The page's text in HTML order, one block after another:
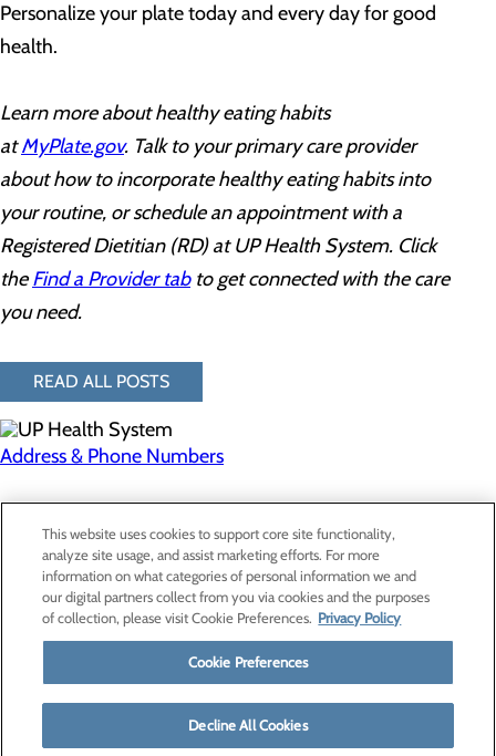
Personalize your plate today and every day for good
health.
Learn more about healthy eating habits
atMyPlate.gov. Talk to your primary care provider
about how to incorporate healthy eating habits into
your routine, or schedule an appointment with a
Registered Dietitian (RD) at UP Health System. Click
theFind a Provider tabto get connected with the care
you need.
READ ALL POSTS
Address & Phone Numbers
Privacy Policy
Cookie Preferences
Contact Us
Find a Provider
Patients & Visitors
Classes & Events
This website uses cookies to support core site functionality,
analyze site usage, and assist marketing efforts. For more
information on what categories of personal information we and
our digital partners collect from you via cookies and the purposes
of collection, please visit Cookie Preferences. Privacy Policy
Cookie Preferences
Decline All Cookies